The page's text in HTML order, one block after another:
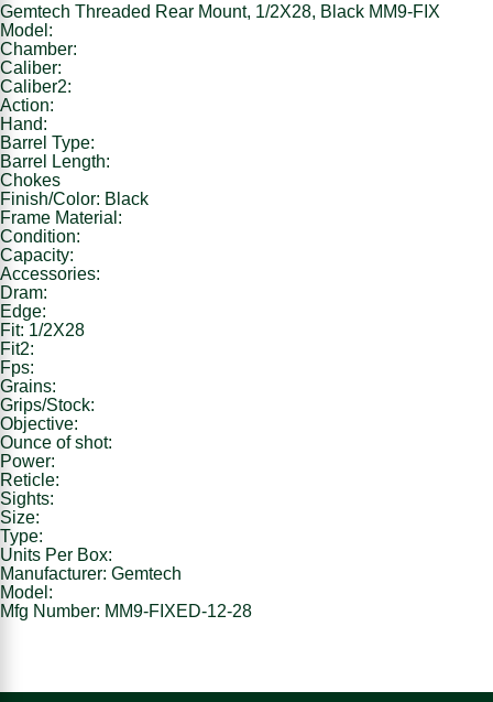
Gemtech Threaded Rear Mount, 1/2X28, Black MM9-FIX
Model:
Chamber:
Caliber:
Caliber2:
Action:
Hand:
Barrel Type:
Barrel Length:
Chokes
Finish/Color: Black
Frame Material:
Condition:
Capacity:
Accessories:
Dram:
Edge:
Fit: 1/2X28
Fit2:
Fps:
Grains:
Grips/Stock:
Objective:
Ounce of shot:
Power:
Reticle:
Sights:
Size:
Type:
Units Per Box:
Manufacturer: Gemtech
Model:
Mfg Number: MM9-FIXED-12-28